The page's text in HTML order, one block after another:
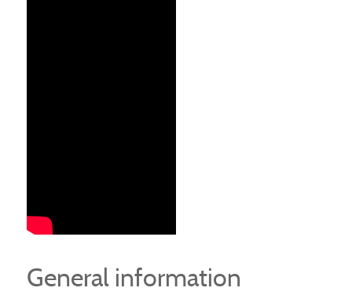
General information